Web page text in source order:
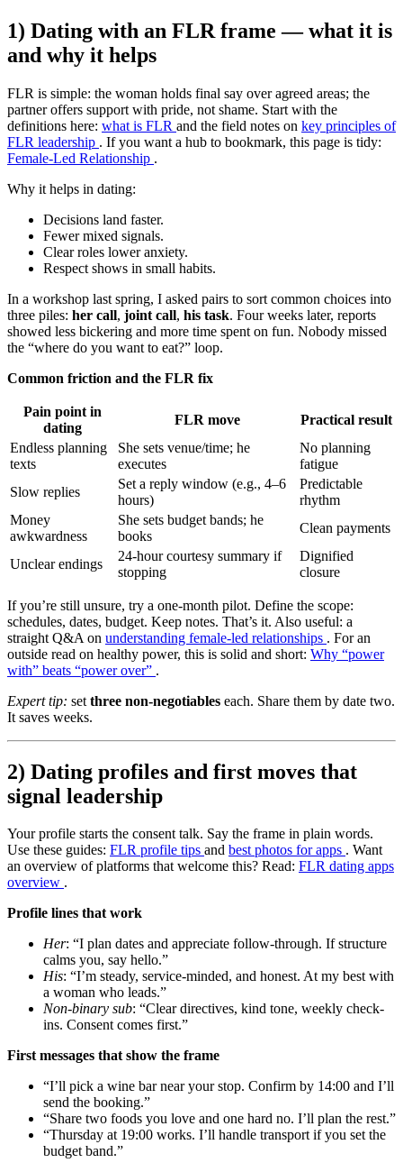
1) Dating with an FLR frame — what it is
and why it helps
FLR is simple: the woman holds final say over agreed areas; the
partner offers support with pride, not shame. Start with the
definitions here: what is FLR and the field notes on key principles of
FLR leadership . If you want a hub to bookmark, this page is tidy:
Female-Led Relationship .
Why it helps in dating:
Decisions land faster.
Fewer mixed signals.
Clear roles lower anxiety.
Respect shows in small habits.
In a workshop last spring, I asked pairs to sort common choices into
three piles: her call, joint call, his task. Four weeks later, reports
showed less bickering and more time spent on fun. Nobody missed
the “where do you want to eat?” loop.
Common friction and the FLR fix
Pain point in
dating
FLR move
Practical result
Endless planning
texts
She sets venue/time; he
executes
No planning
fatigue
Slow replies
Set a reply window (e.g., 4–6
hours)
Predictable
rhythm
Money
awkwardness
She sets budget bands; he
books
Clean payments
Unclear endings
24-hour courtesy summary if
stopping
Dignified
closure
If you’re still unsure, try a one-month pilot. Define the scope:
schedules, dates, budget. Keep notes. That’s it. Also useful: a
straight Q&A on understanding female-led relationships . For an
outside read on healthy power, this is solid and short: Why “power
with” beats “power over” .
Expert tip: set three non-negotiables each. Share them by date two.
It saves weeks.
2) Dating profiles and first moves that
signal leadership
Your profile starts the consent talk. Say the frame in plain words.
Use these guides: FLR profile tips and best photos for apps . Want
an overview of platforms that welcome this? Read: FLR dating apps
overview .
Profile lines that work
Her: “I plan dates and appreciate follow-through. If structure
calms you, say hello.”
His: “I’m steady, service-minded, and honest. At my best with
a woman who leads.”
Non-binary sub: “Clear directives, kind tone, weekly check-
ins. Consent comes first.”
First messages that show the frame
“I’ll pick a wine bar near your stop. Confirm by 14:00 and I’ll
send the booking.”
“Share two foods you love and one hard no. I’ll plan the rest.”
“Thursday at 19:00 works. I’ll handle transport if you set the
budget band.”